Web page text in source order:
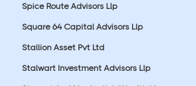
Spice Route Advisors Llp
Square 64 Capital Advisors Llp
Stallion Asset Pvt Ltd
Stalwart Investment Advisors Llp